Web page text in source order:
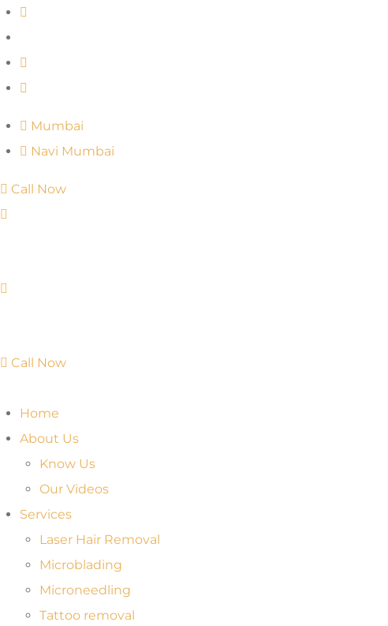
Mumbai
Navi Mumbai
Call Now
Call Now
Home
About Us
Know Us
Our Videos
Services
Laser Hair Removal
Microblading
Microneedling
Tattoo removal